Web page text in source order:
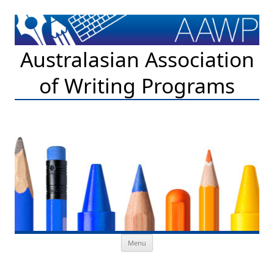
Australasian Association
of Writing Programs
Menu